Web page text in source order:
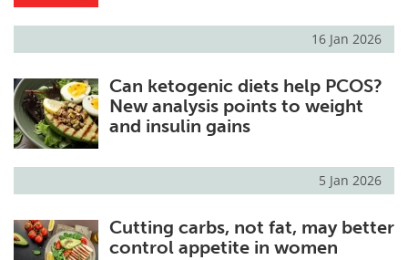
16 Jan 2026
Can ketogenic diets help PCOS?
New analysis points to weight
and insulin gains
5 Jan 2026
Cutting carbs, not fat, may better
control appetite in women